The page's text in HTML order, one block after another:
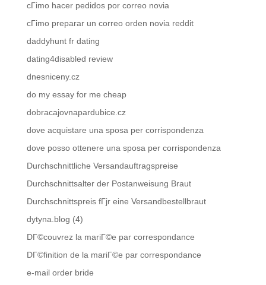
cГіmo hacer pedidos por correo novia
cГіmo preparar un correo orden novia reddit
daddyhunt fr dating
dating4disabled review
dnesniceny.cz
do my essay for me cheap
dobracajovnapardubice.cz
dove acquistare una sposa per corrispondenza
dove posso ottenere una sposa per corrispondenza
Durchschnittliche Versandauftragspreise
Durchschnittsalter der Postanweisung Braut
Durchschnittspreis fГјr eine Versandbestellbraut
dytyna.blog (4)
DГ©couvrez la mariГ©e par correspondance
DГ©finition de la mariГ©e par correspondance
e-mail order bride